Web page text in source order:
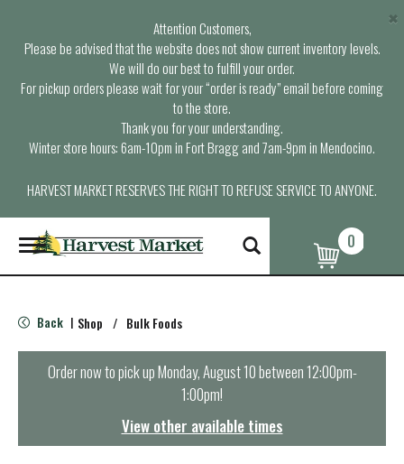
Attention Customers,
Please be advised that the website does not show current inventory levels.
We will do our best to fulfill your order.
For pickup orders please wait for your “order is ready” email before coming
to the store.
Thank you for your understanding.
Winter store hours: 6am-10pm in Fort Bragg and 7am-9pm in Mendocino.
HARVEST MARKET RESERVES THE RIGHT TO REFUSE SERVICE TO ANYONE.
×
T
o
g
e
n
t
0
Back | Shop / Bulk Foods
Order now to pick upMonday, August 10 between 12:00pm-
1:00pm!
View other available times